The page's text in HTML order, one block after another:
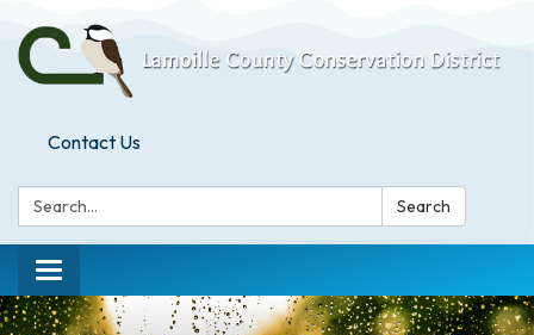
Contact Us
Search: Search
Toggle
navigation